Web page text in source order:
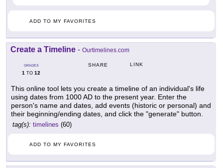
ADD TO MY FAVORITES
Create a Timeline - Ourtimelines.com
GRADES
1 TO 12
SHARE LINK
This online tool lets you create a timeline of an individual's life
using dates from 1000 AD to the present year. Enter the
person's name and dates, add events (historic or personal) and
their beginning/ending dates, and click the "generate" button.
tag(s): timelines (60)
ADD TO MY FAVORITES